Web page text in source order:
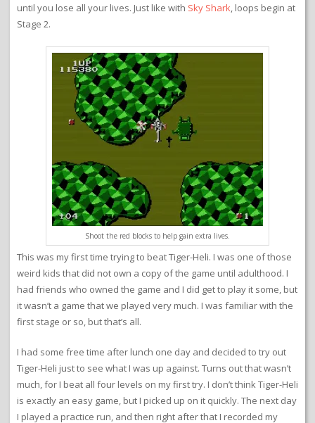
until you lose all your lives. Just like with Sky Shark, loops begin at
Stage 2.
Shoot the red blocks to help gain extra lives.
This was my first time trying to beat Tiger-Heli. I was one of those
weird kids that did not own a copy of the game until adulthood. I
had friends who owned the game and I did get to play it some, but
it wasn’t a game that we played very much. I was familiar with the
first stage or so, but that’s all.
I had some free time after lunch one day and decided to try out
Tiger-Heli just to see what I was up against. Turns out that wasn’t
much, for I beat all four levels on my first try. I don’t think Tiger-Heli
is exactly an easy game, but I picked up on it quickly. The next day
I played a practice run, and then right after that I recorded my